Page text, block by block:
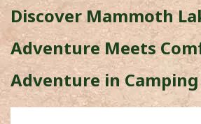
Discover Mammoth
Adventure Meets
Adventure in Camping